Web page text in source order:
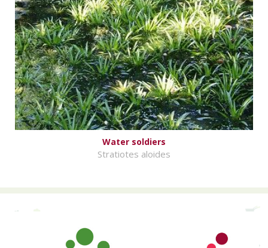
Water soldiers
Stratiotes aloides